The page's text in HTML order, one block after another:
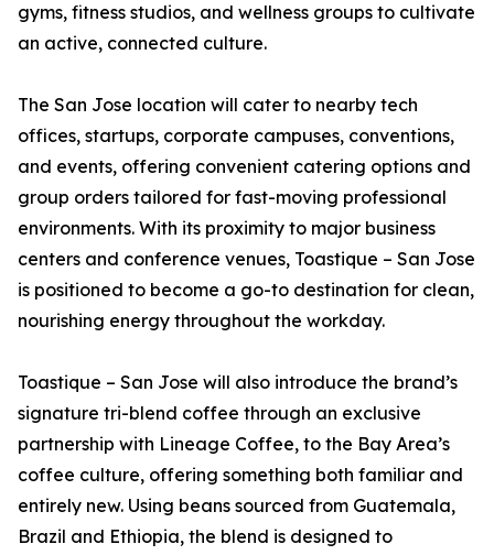
gyms, fitness studios, and wellness groups to cultivate
an active, connected culture.
The San Jose location will cater to nearby tech
offices, startups, corporate campuses, conventions,
and events, offering convenient catering options and
group orders tailored for fast-moving professional
environments. With its proximity to major business
centers and conference venues, Toastique – San Jose
is positioned to become a go-to destination for clean,
nourishing energy throughout the workday.
Toastique – San Jose will also introduce the brand’s
signature tri-blend coffee through an exclusive
partnership with Lineage Coffee, to the Bay Area’s
coffee culture, offering something both familiar and
entirely new. Using beans sourced from Guatemala,
Brazil and Ethiopia, the blend is designed to